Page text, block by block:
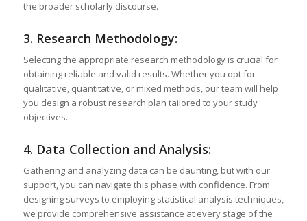
the broader scholarly discourse.
3. Research Methodology:
Selecting the appropriate research methodology is crucial for
obtaining reliable and valid results. Whether you opt for
qualitative, quantitative, or mixed methods, our team will help
you design a robust research plan tailored to your study
objectives.
4. Data Collection and Analysis:
Gathering and analyzing data can be daunting, but with our
support, you can navigate this phase with confidence. From
designing surveys to employing statistical analysis techniques,
we provide comprehensive assistance at every stage of the